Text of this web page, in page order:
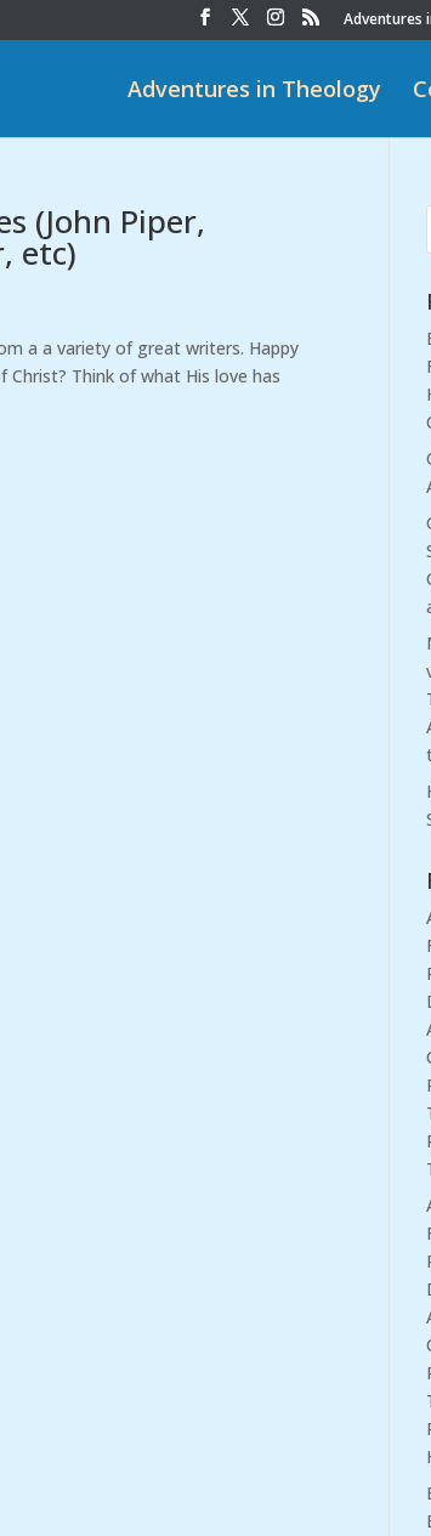
Adventures
Adventures in Theology
(John Piper,
etc)
a a variety of great writers. Happy
Think of what His love has